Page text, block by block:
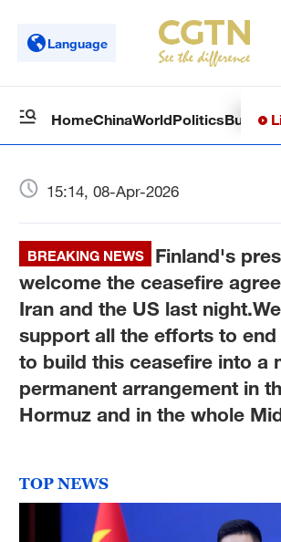
Language
HomeChinaWorldPolitics
15:14, 08-Apr-2026
BREAKING NEWS
Finland's
welcome the ceasefire
Iran and the US last
support all the efforts to
to build this ceasefire into a
permanent arrangement in
Hormuz and in the whole
TOP NEWS